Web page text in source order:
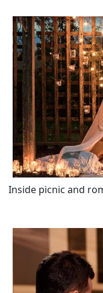
Inside picnic and